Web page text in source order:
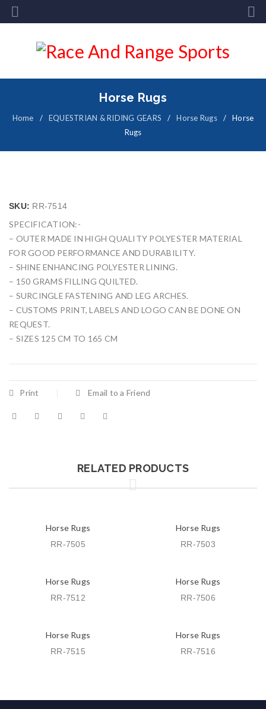
Horse Rugs
Home / EQUESTRIAN & RIDING GEARS / Horse Rugs /
Horse
Rugs
SKU: RR-7514
SPECIFICATION:-
– OUTER MADE IN HIGH QUALITY POLYESTER MATERIAL
FOR GOOD PERFORMANCE AND DURABILITY.
– SHINE ENHANCING POLYESTER LINING.
– 150 GRAMS FILLING QUILTED.
– SURCINGLE FASTENING AND LEG ARCHES.
– CUSTOMS PRINT, LABELS AND LOGO CAN BE DONE ON
REQUEST.
– SIZES 125 CM TO 165 CM
Print Email to a Friend
RELATED PRODUCTS
Horse Rugs
RR-7505
Horse Rugs
RR-7503
Horse Rugs
RR-7512
Horse Rugs
RR-7506
Horse Rugs
RR-7515
Horse Rugs
RR-7516